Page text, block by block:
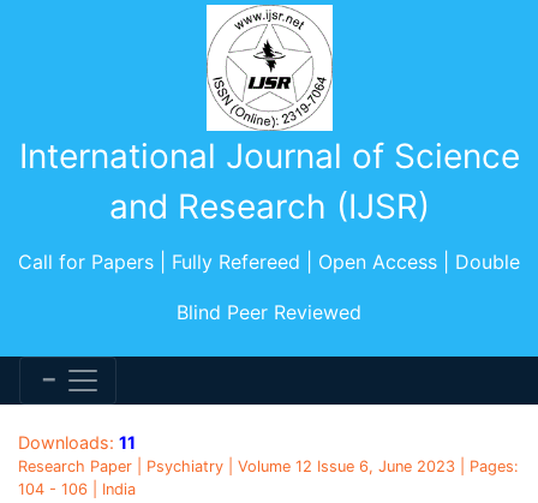
International Journal of Science
and Research (IJSR)
Call for Papers | Fully Refereed | Open Access | Double
Blind Peer Reviewed
Downloads: 11
Research Paper | Psychiatry | Volume 12 Issue 6, June 2023 | Pages:
104 - 106 | India